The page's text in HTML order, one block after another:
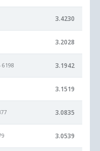
3.4230
3.2028
6198 3.1942
3.1519
3.0835
3.0539